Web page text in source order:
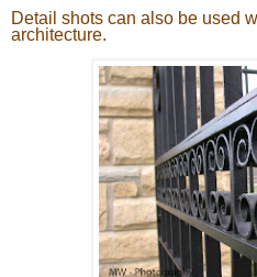
Detail shots can also be used
architecture.